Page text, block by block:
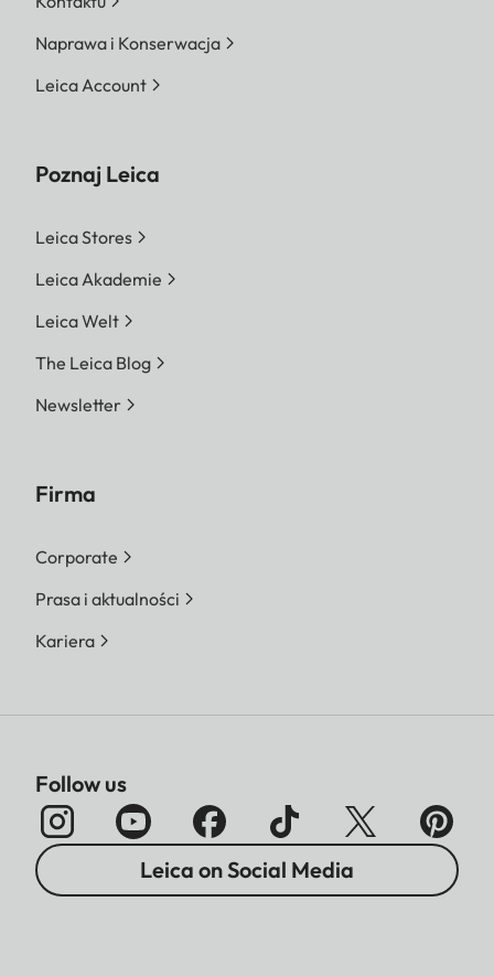
Naprawa i Konserwacja
Leica Account
Poznaj Leica
Leica Stores
Leica Akademie
Leica Welt
The Leica Blog
Newsletter
Firma
Corporate
Prasa i aktualności
Kariera
Follow us
Leica on Social Media